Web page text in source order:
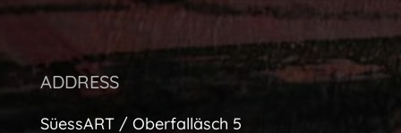
ADDRESS
SüessART / Oberfalläsch 5